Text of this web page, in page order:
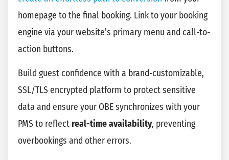
homepage to the final booking. Link to your booking
engine via your website’s primary menu and call-to-
action buttons.
Build guest confidence with a brand-customizable,
SSL/TLS encrypted platform to protect sensitive
data and ensure your OBE synchronizes with your
PMS to reflect real-time availability, preventing
overbookings and other errors.